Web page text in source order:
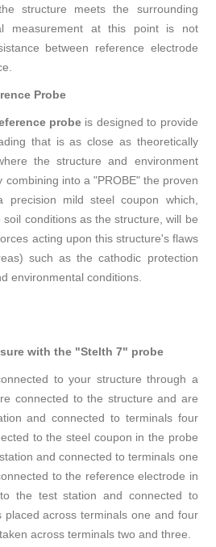
structure meets the surrounding
measurement at this point is not
between reference electrode
Probe
probe is designed to provide
that is as close as theoretically
the structure and environment
combining into a "PROBE" the proven
precision mild steel coupon which,
conditions as the structure, will be
acting upon this structure's flaws
such as the cathodic protection
environmental conditions.
with the "Stelth 7" probe
to your structure through a
connected to the structure and are
and connected to terminals four
to the steel coupon in the probe
and connected to terminals one
to the reference electrode in
the test station and connected to
placed across terminals one and four
across terminals two and three.